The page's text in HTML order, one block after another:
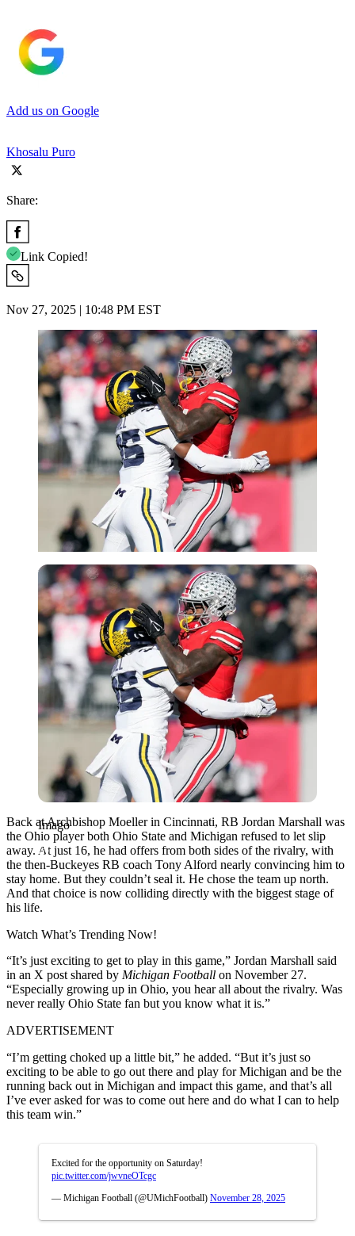
Add us on Google
Khosalu Puro
Share:
Link Copied!
Nov 27, 2025 | 10:48 PM EST
Imago
Imago
Back at Archbishop Moeller in Cincinnati, RB Jordan Marshall was
the Ohio player both Ohio State and Michigan refused to let slip
away. At just 16, he had offers from both sides of the rivalry, with
the then-Buckeyes RB coach Tony Alford nearly convincing him to
stay home. But they couldn’t seal it. He chose the team up north.
And that choice is now colliding directly with the biggest stage of
his life.
Watch What’s Trending Now!
“It’s just exciting to get to play in this game,” Jordan Marshall said
in an X post shared by Michigan Football on November 27.
“Especially growing up in Ohio, you hear all about the rivalry. Was
never really Ohio State fan but you know what it is.”
ADVERTISEMENT
“I’m getting choked up a little bit,” he added. “But it’s just so
exciting to be able to go out there and play for Michigan and be the
running back out in Michigan and impact this game, and that’s all
I’ve ever asked for was to come out here and do what I can to help
this team win.”
Excited for the opportunity on Saturday!
pic.twitter.com/jwvneOTcgc
— Michigan Football (@UMichFootball) November 28, 2025